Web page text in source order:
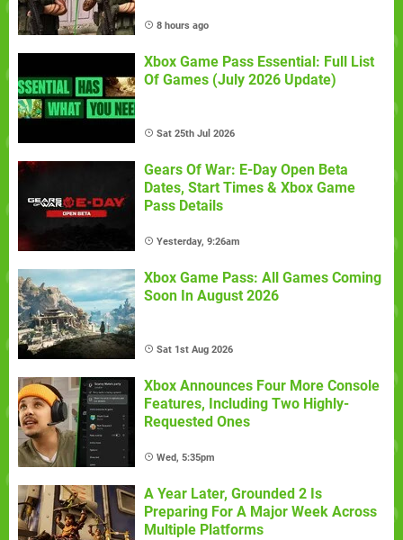
8 hours ago
Xbox Game Pass Essential: Full List
Of Games (July 2026 Update)
Sat 25th Jul 2026
Gears Of War: E-Day Open Beta
Dates, Start Times & Xbox Game
Pass Details
Yesterday, 9:26am
Xbox Game Pass: All Games Coming
Soon In August 2026
Sat 1st Aug 2026
Xbox Announces Four More Console
Features, Including Two Highly-
Requested Ones
Wed, 5:35pm
A Year Later, Grounded 2 Is
Preparing For A Major Week Across
Multiple Platforms